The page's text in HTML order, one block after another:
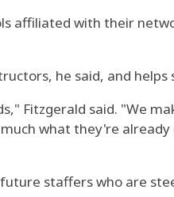
affiliated with their
he said, and
Fitzgerald said. "We
what they're
staffers who are